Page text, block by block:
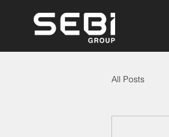
All Posts